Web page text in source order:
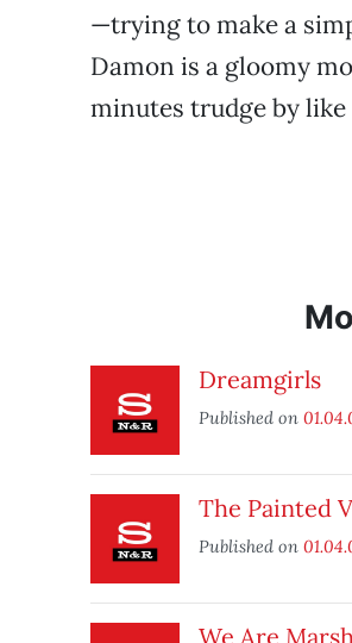
—trying to make a
Damon is a gloomy
minutes trudge by like
Dreamgirls
Published on
The Painted
Published on
We Are